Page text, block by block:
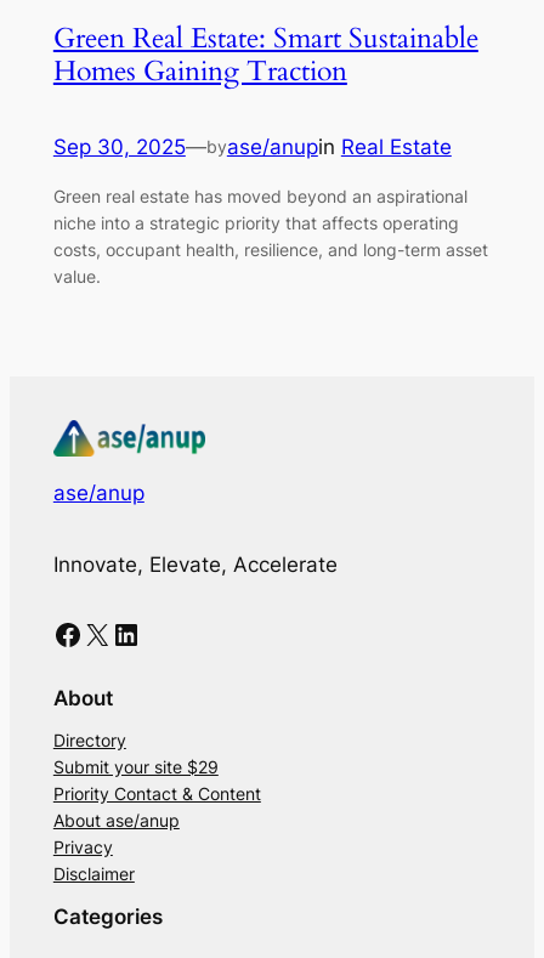
Green Real Estate: Smart Sustainable
Homes Gaining Traction
Sep 30, 2025—byase/anupin Real Estate
Green real estate has moved beyond an aspirational
niche into a strategic priority that affects operating
costs, occupant health, resilience, and long-term asset
value.
ase/anup
Innovate, Elevate, Accelerate
Facebook X LinkedIn
About
Directory
Submit your site $29
Priority Contact & Content
About ase/anup
Privacy
Disclaimer
Categories